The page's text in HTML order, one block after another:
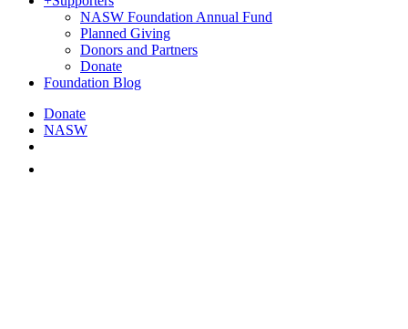
NASW Foundation Annual Fund
Planned Giving
Donors and Partners
Donate
Foundation Blog
Donate
NASW